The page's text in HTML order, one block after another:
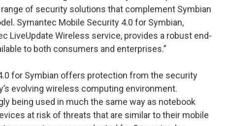
of security solutions that complement Symbian
Symantec Mobile Security 4.0 for Symbian,
LiveUpdate Wireless service, provides a robust end-
to both consumers and enterprises.”
for Symbian offers protection from the security
evolving wireless computing environment.
being used in much the same way as notebook
at risk of threats that are similar to their mobile